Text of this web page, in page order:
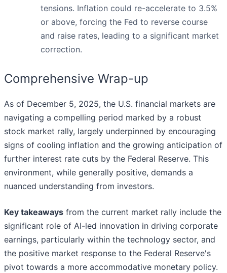
tensions. Inflation could re-accelerate to 3.5%
or above, forcing the Fed to reverse course
and raise rates, leading to a significant market
correction.
Comprehensive Wrap-up
As of December 5, 2025, the U.S. financial markets are
navigating a compelling period marked by a robust
stock market rally, largely underpinned by encouraging
signs of cooling inflation and the growing anticipation of
further interest rate cuts by the Federal Reserve. This
environment, while generally positive, demands a
nuanced understanding from investors.
Key takeaways from the current market rally include the
significant role of AI-led innovation in driving corporate
earnings, particularly within the technology sector, and
the positive market response to the Federal Reserve's
pivot towards a more accommodative monetary policy.